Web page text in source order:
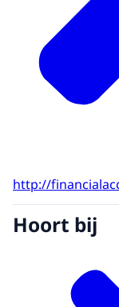
http://
Hoort bij